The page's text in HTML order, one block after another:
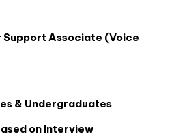
Support Associate (Voice
& Undergraduates
on Interview